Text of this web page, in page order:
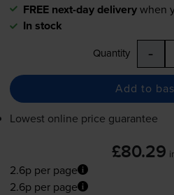
FREE next-day deliverywhen
In stock
Quantity -
Add to
Lowest online price guarantee
£80.29
2.6p per page
2.6p per page